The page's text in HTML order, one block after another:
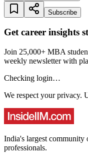
Subscribe
Get career insights
Join 25,000+ MBA
weekly newsletter with
Checking login…
We respect your privacy.
India's largest community
professionals.